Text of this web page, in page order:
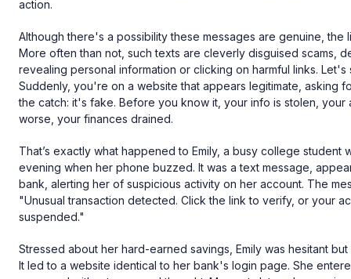
action.
Although there's a possibility these messages are genuine, the
More often than not, such texts are cleverly disguised scams,
revealing personal information or clicking on harmful links. Let's
Suddenly, you're on a website that appears legitimate, asking
the catch: it's fake. Before you know it, your info is stolen, your
worse, your finances drained.
That’s exactly what happened to Emily, a busy college student
evening when her phone buzzed. It was a text message,
bank, alerting her of suspicious activity on her account. The
"Unusual transaction detected. Click the link to verify, or your
suspended."
Stressed about her hard-earned savings, Emily was hesitant
It led to a website identical to her bank's login page. She